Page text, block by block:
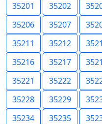
35201 35202
35206
35207
35211
35212
35216
35217
35221
35222
35228
35229
35234
35235